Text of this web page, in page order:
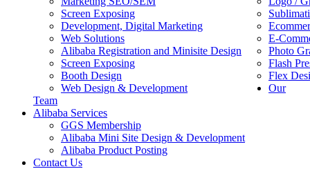
Screen Exposing
Development, Digital Marketing
Web Solutions
E-
Alibaba Registration and Minisite Design
Photo
Screen Exposing
Flash
Booth Design
Flex
Web Design & Development
Our
Team
Alibaba Services
GGS Membership
Alibaba Mini Site Design & Development
Alibaba Product Posting
Contact Us